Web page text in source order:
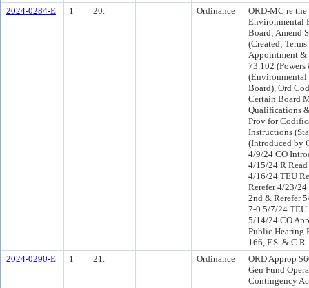
2024-0284-E
1 20. Ordinance
ORD-MC re the
Environmental
Board; Amend
(Created;
Appointment &
73.102
(Environmental
Board), Ord
Certain Board
Qualifications
Prov for
Instructions
(Introduced by
4/9/24 CO
4/15/24 R
4/16/24 TEU
Rerefer 4/23/24
2nd & Rerefer
7-0 5/7/24 TEU
5/14/24 CO
Public Hearing
166, F.S. &
2024-0290-E
1 21. Ordinance
ORD Approp
Gen Fund
Contingency